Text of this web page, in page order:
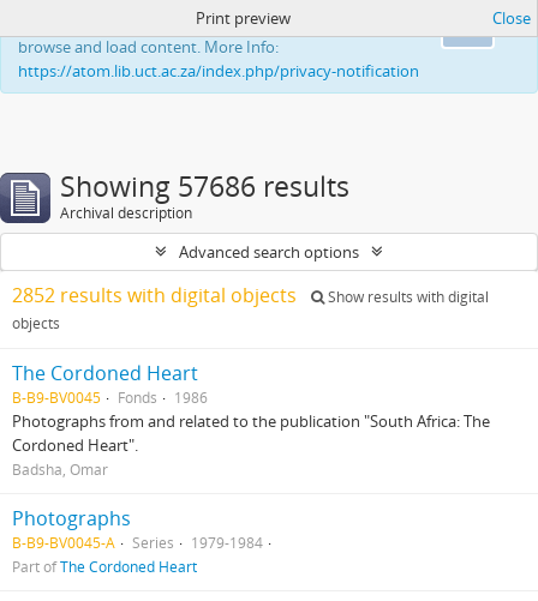
This website uses cookies to enhance your ability to
browse and load content. More Info:
https://atom.lib.uct.ac.za/index.php/privacy-notification
Print preview Close
Showing 57686 results
Archival description
Advanced search options
2852 results with digital objects
Show results with digital
objects
The Cordoned Heart
B-B9-BV0045 Fonds 1986
Photographs from and related to the publication "South Africa: The
Cordoned Heart".
Badsha, Omar
Photographs
B-B9-BV0045-A Series
1979-1984
Part ofThe Cordoned Heart